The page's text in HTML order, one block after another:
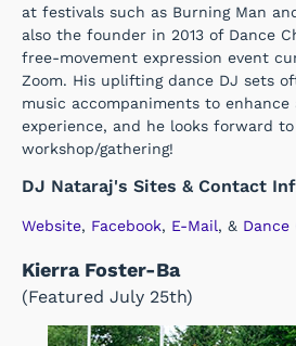
at festivals such as Burning Man
also the founder in 2013 of Dance
free-movement expression event
Zoom. His uplifting dance DJ sets
music accompaniments to
experience, and he looks forward
workshop/gathering!
DJ Nataraj's Sites & Contact
Website, Facebook, E-Mail, & Dance
Kierra Foster-Ba
(Featured July 25th)